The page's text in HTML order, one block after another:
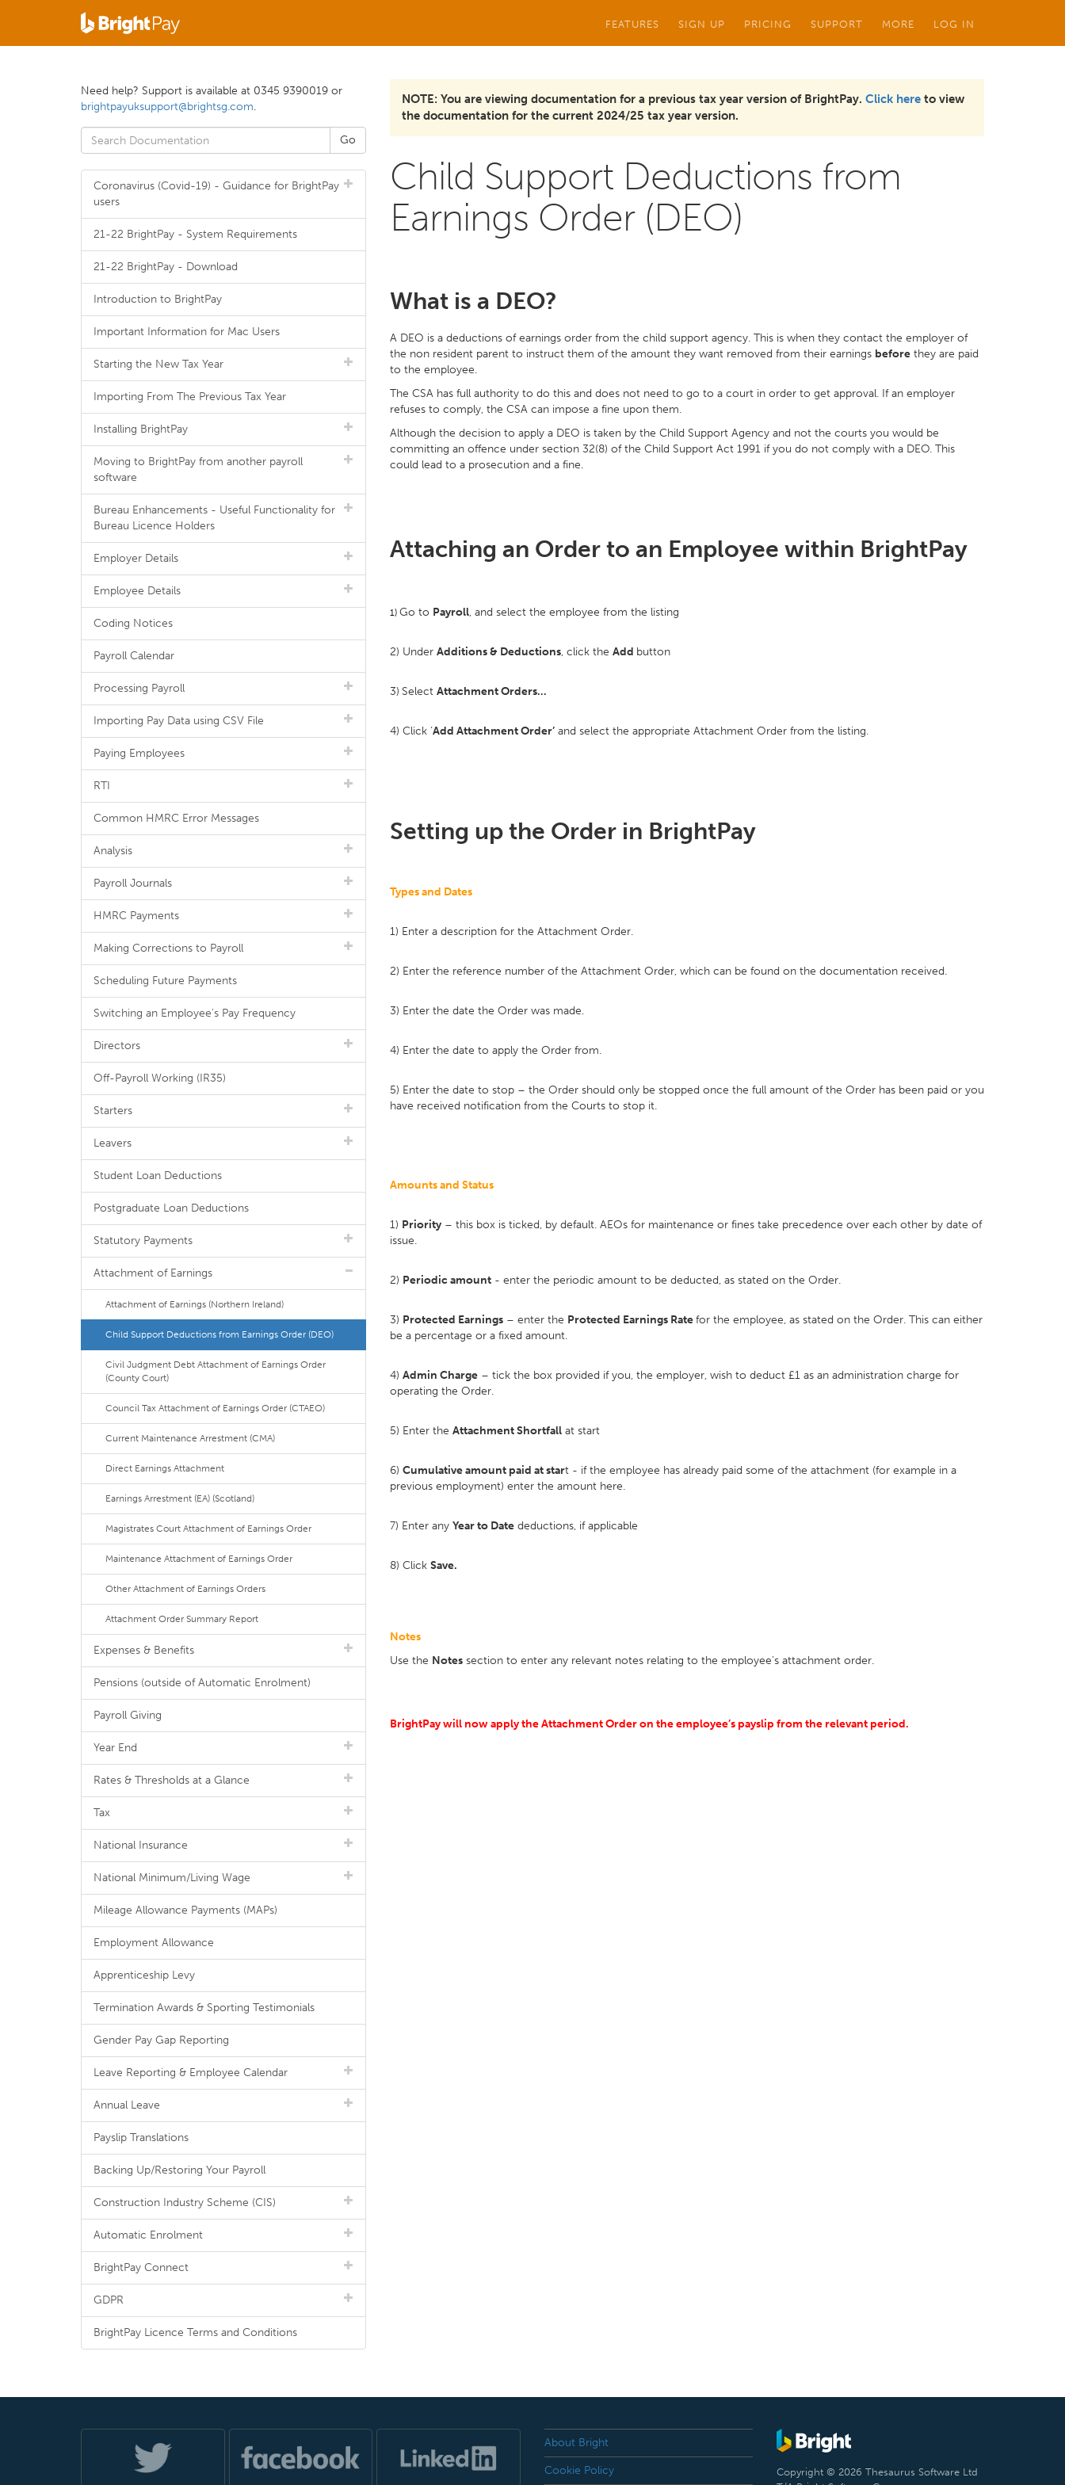
FEATURES SIGN UP PRICING SUPPORT MORE LOG IN
NOTE: You are viewing documentation for a previous tax year version of BrightPay. Click here to view
the documentation for the current 2024/25 tax year version.
Child Support Deductions from
Earnings Order (DEO)
What is a DEO?
A DEO is a deductions of earnings order from the child support agency. This is when they contact the employer of
the non resident parent to instruct them of the amount they want removed from their earnings before they are paid
to the employee.
The CSA has full authority to do this and does not need to go to a court in order to get approval. If an employer
refuses to comply, the CSA can impose a fine upon them.
Although the decision to apply a DEO is taken by the Child Support Agency and not the courts you would be
committing an offence under section 32(8) of the Child Support Act 1991 if you do not comply with a DEO. This
could lead to a prosecution and a fine.
Attaching an Order to an Employee within BrightPay
1) Go to Payroll, and select the employee from the listing
2) Under Additions & Deductions, click the Add button
3) Select Attachment Orders…
4) Click ‘Add Attachment Order’ and select the appropriate Attachment Order from the listing.
Setting up the Order in BrightPay
Types and Dates
1) Enter a description for the Attachment Order.
2) Enter the reference number of the Attachment Order, which can be found on the documentation received.
3) Enter the date the Order was made.
4) Enter the date to apply the Order from.
5) Enter the date to stop – the Order should only be stopped once the full amount of the Order has been paid or you
have received notification from the Courts to stop it.
Amounts and Status
1) Priority – this box is ticked, by default. AEOs for maintenance or fines take precedence over each other by date of
issue.
2) Periodic amount - enter the periodic amount to be deducted, as stated on the Order.
3) Protected Earnings – enter the Protected Earnings Ratefor the employee, as stated on the Order. This can either
be a percentage or a fixed amount.
4) Admin Charge – tick the box provided if you, the employer, wish to deduct £1 as an administration charge for
operating the Order.
5) Enter the Attachment Shortfall at start
6) Cumulative amount paid at start - if the employee has already paid some of the attachment (for example in a
previous employment) enter the amount here.
7) Enter any Year to Date deductions, if applicable
8) Click Save.
Notes
Use the Notes section to enter any relevant notes relating to the employee's attachment order.
BrightPay will now apply the Attachment Order on the employee’s payslip from the relevant period.
Need help? Support is available at 0345 9390019 or
brightpayuksupport@brightsg.com.
Coronavirus (Covid-19) - Guidance for BrightPay
users
21-22 BrightPay - System Requirements
21-22 BrightPay - Download
Introduction to BrightPay
Important Information for Mac Users
Starting the New Tax Year
Importing From The Previous Tax Year
Installing BrightPay
Moving to BrightPay from another payroll
software
Bureau Enhancements - Useful Functionality for
Bureau Licence Holders
Employer Details
Employee Details
Coding Notices
Payroll Calendar
Processing Payroll
Importing Pay Data using CSV File
Paying Employees
RTI
Common HMRC Error Messages
Analysis
Payroll Journals
HMRC Payments
Making Corrections to Payroll
Scheduling Future Payments
Switching an Employee's Pay Frequency
Directors
Off-Payroll Working (IR35)
Starters
Leavers
Student Loan Deductions
Postgraduate Loan Deductions
Statutory Payments
Attachment of Earnings
Attachment of Earnings (Northern Ireland)
Child Support Deductions from Earnings Order (DEO)
Civil Judgment Debt Attachment of Earnings Order
(County Court)
Council Tax Attachment of Earnings Order (CTAEO)
Current Maintenance Arrestment (CMA)
Direct Earnings Attachment
Earnings Arrestment (EA) (Scotland)
Magistrates Court Attachment of Earnings Order
Maintenance Attachment of Earnings Order
Other Attachment of Earnings Orders
Attachment Order Summary Report
Expenses & Benefits
Pensions (outside of Automatic Enrolment)
Payroll Giving
Year End
Rates & Thresholds at a Glance
Tax
National Insurance
National Minimum/Living Wage
Mileage Allowance Payments (MAPs)
Employment Allowance
Apprenticeship Levy
Termination Awards & Sporting Testimonials
Gender Pay Gap Reporting
Leave Reporting & Employee Calendar
Annual Leave
Payslip Translations
Backing Up/Restoring Your Payroll
Construction Industry Scheme (CIS)
Automatic Enrolment
BrightPay Connect
GDPR
BrightPay Licence Terms and Conditions
About Bright
Cookie Policy
Copyright © 2026 Thesaurus Software Ltd